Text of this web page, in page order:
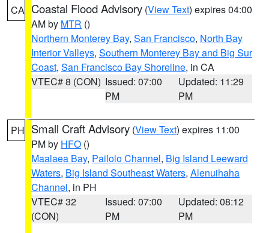
CA Coastal Flood Advisory (View Text) expires 04:00
AM by MTR ()
Northern Monterey Bay, San Francisco, North Bay
Interior Valleys, Southern Monterey Bay and Big Sur
Coast, San Francisco Bay Shoreline, in CA
VTEC# 8 (CON) Issued: 07:00
PM
Updated: 11:29
PM
PH Small Craft Advisory (View Text) expires 11:00
PM by HFO ()
Maalaea Bay, Pailolo Channel, Big Island Leeward
Waters, Big Island Southeast Waters, Alenuihaha
Channel, in PH
VTEC# 32
(CON)
Issued: 07:00
PM
Updated: 08:12
PM